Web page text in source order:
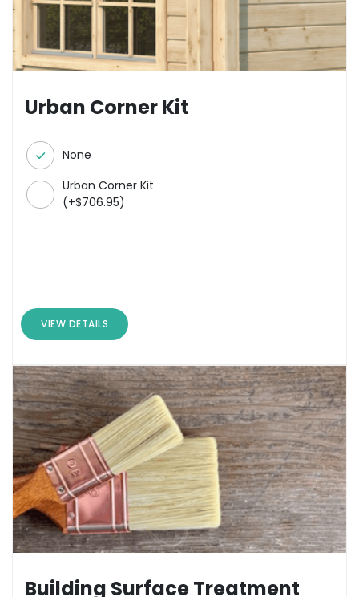
Urban Corner Kit
None
Urban Corner Kit
(+$706.95)
VIEW DETAILS
Building Surface Treatment